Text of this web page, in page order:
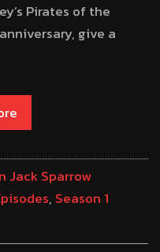
Pirates of the
give a
Jack Sparrow
, Season 1